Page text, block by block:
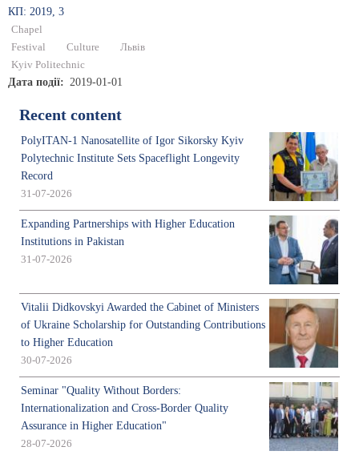
КП: 2019, 3
Chapel
Festival
Culture
Львів
Kyiv Politechnic
Дата події 2019-01-01
Recent content
PolyITAN-1 Nanosatellite of Igor Sikorsky Kyiv
Polytechnic Institute Sets Spaceflight Longevity
Record
31-07-2026
Expanding Partnerships with Higher Education
Institutions in Pakistan
31-07-2026
Vitalii Didkovskyi Awarded the Cabinet of Ministers
of Ukraine Scholarship for Outstanding Contributions
to Higher Education
30-07-2026
Seminar "Quality Without Borders:
Internationalization and Cross-Border Quality
Assurance in Higher Education"
28-07-2026